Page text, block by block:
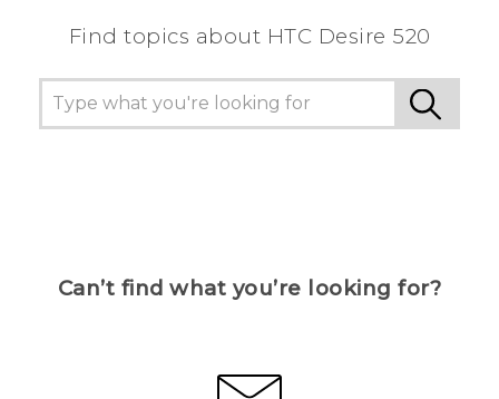
Find topics about HTC Desire 520
Can’t find what you’re looking for?